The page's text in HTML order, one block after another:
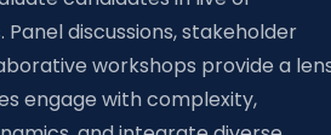
discussions, stakeholder
workshops provide a
engage with complexity,